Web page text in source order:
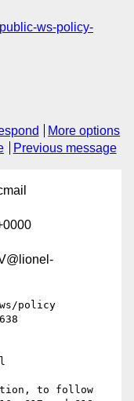
public-ws-policy-
More options
Previous message
policy
to follow